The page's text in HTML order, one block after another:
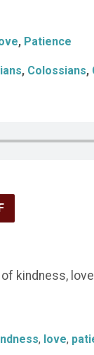
, Patience
, Colossians,
kindness,
, love,